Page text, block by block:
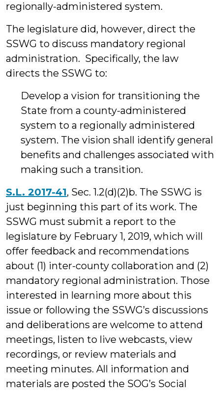
regionally-administered system.
The legislature did, however, direct the
SSWG to discuss mandatory regional
administration. Specifically, the law
directs the SSWG to:
Develop a vision for transitioning the
State from a county-administered
system to a regionally administered
system. The vision shall identify general
benefits and challenges associated with
making such a transition.
S.L. 2017-41, Sec. 1.2(d)(2)b. The SSWG is
just beginning this part of its work. The
SSWG must submit a report to the
legislature by February 1, 2019, which will
offer feedback and recommendations
about (1) inter-county collaboration and (2)
mandatory regional administration. Those
interested in learning more about this
issue or following the SSWG’s discussions
and deliberations are welcome to attend
meetings, listen to live webcasts, view
recordings, or review materials and
meeting minutes. All information and
materials are posted the SOG’s Social